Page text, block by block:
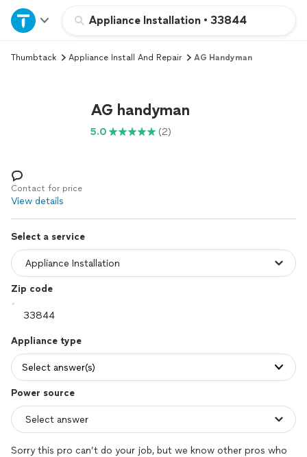
Appliance Installation • 33844
Home
Explore Services
Log in
Thumbtack Appliance Install And Repair AG Handyman
AG handyman
5.0 (2)
Contact for price
View details
Select a service
Zip code
Appliance type
Select answer(s)
Power source
Sorry this pro can’t do your job, but we know other pros who